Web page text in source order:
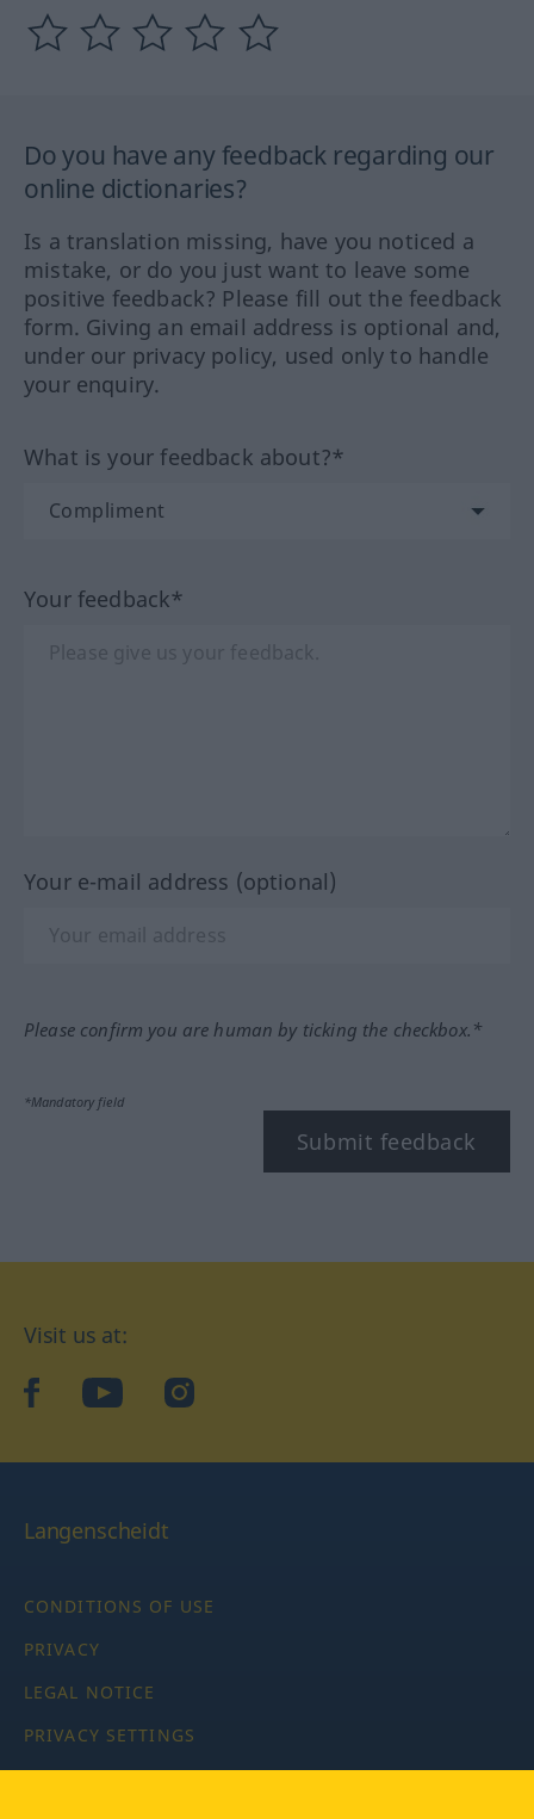
Do you have any feedback regarding our
online dictionaries?
Is a translation missing, have you noticed a
mistake, or do you just want to leave some
positive feedback? Please fill out the feedback
form. Giving an email address is optional and,
under our privacy policy, used only to handle
your enquiry.
What is your feedback about?*
Your feedback*
Your e-mail address (optional)
Please confirm you are human by ticking the checkbox.*
*Mandatory field
Submit feedback
Visit us at:
facebookYouTubeInstagram
Langenscheidt
CONDITIONS OF USE
PRIVACY
LEGAL NOTICE
PRIVACY SETTINGS